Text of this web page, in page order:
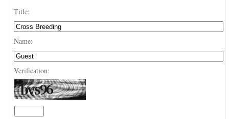
Title:
Name:
Verification: